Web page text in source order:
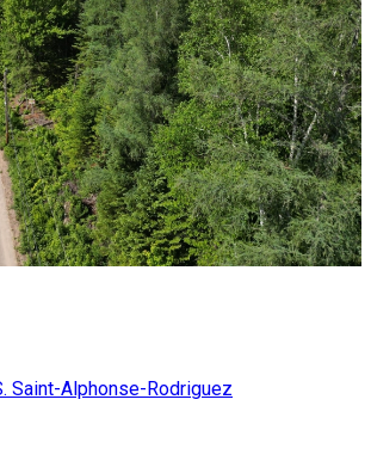
Saint-Alphonse-Rodriguez